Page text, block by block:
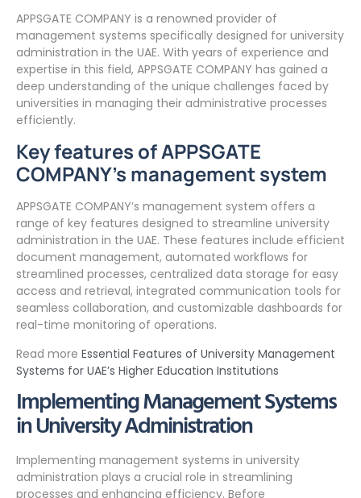
APPSGATE COMPANY is a renowned provider of
management systems specifically designed for university
administration in the UAE. With years of experience and
expertise in this field, APPSGATE COMPANY has gained a
deep understanding of the unique challenges faced by
universities in managing their administrative processes
efficiently.
Key features of APPSGATE
COMPANY’s management system
APPSGATE COMPANY’s management system offers a
range of key features designed to streamline university
administration in the UAE. These features include efficient
document management, automated workflows for
streamlined processes, centralized data storage for easy
access and retrieval, integrated communication tools for
seamless collaboration, and customizable dashboards for
real-time monitoring of operations.
Read more Essential Features of University Management
Systems for UAE’s Higher Education Institutions
Implementing Management Systems
in University Administration
Implementing management systems in university
administration plays a crucial role in streamlining
processes and enhancing efficiency. Before